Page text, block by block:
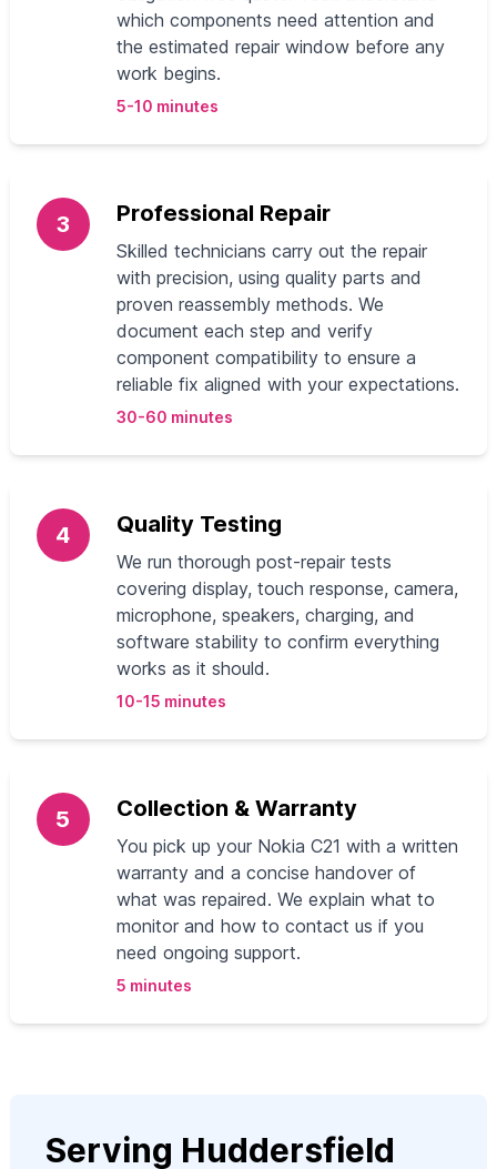
which components need attention and
the estimated repair window before any
work begins.
5-10 minutes
3 Professional Repair
Skilled technicians carry out the repair
with precision, using quality parts and
proven reassembly methods. We
document each step and verify
component compatibility to ensure a
reliable fix aligned with your expectations.
30-60 minutes
4 Quality Testing
We run thorough post‑repair tests
covering display, touch response, camera,
microphone, speakers, charging, and
software stability to confirm everything
works as it should.
10-15 minutes
5 Collection & Warranty
You pick up your Nokia C21 with a written
warranty and a concise handover of
what was repaired. We explain what to
monitor and how to contact us if you
need ongoing support.
5 minutes
Serving Huddersfield